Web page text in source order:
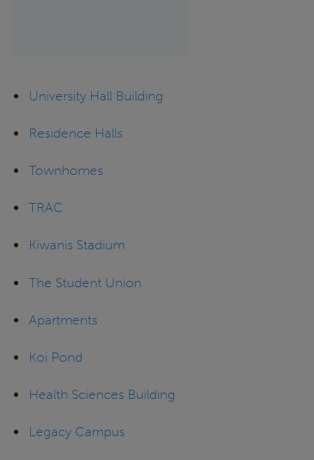
University Hall Building
Residence Halls
Townhomes
TRAC
Kiwanis Stadium
The Student Union
Apartments
Koi Pond
Health Sciences Building
Legacy Campus